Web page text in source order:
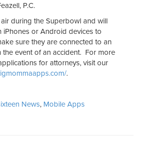
P.C.
during the Superbowl and will
iPhones or Android devices to
sure they are connected to an
the event of an accident. For more
for attorneys, visit our
.
News, Mobile Apps